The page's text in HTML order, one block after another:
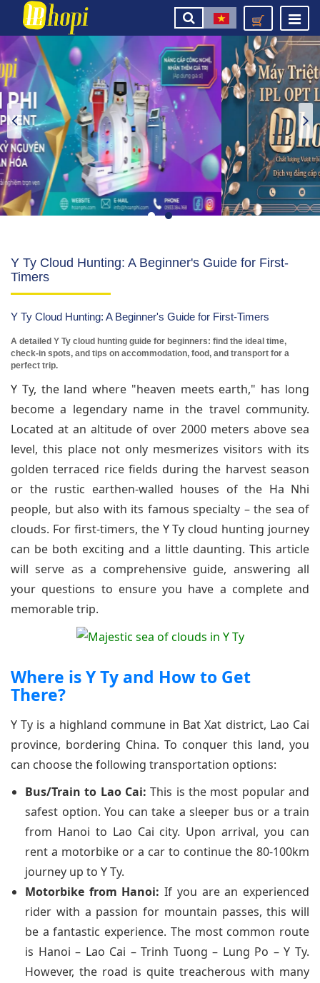
Y Ty Cloud Hunting: A Beginner's Guide for First-
Timers
Y Ty Cloud Hunting: A Beginner's Guide for First-Timers
A detailed Y Ty cloud hunting guide for beginners: find the ideal time,
check-in spots, and tips on accommodation, food, and transport for a
perfect trip.
Y Ty, the land where "heaven meets earth," has long
become a legendary name in the travel community.
Located at an altitude of over 2000 meters above sea
level, this place not only mesmerizes visitors with its
golden terraced rice fields during the harvest season
or the rustic earthen-walled houses of the Ha Nhi
people, but also with its famous specialty – the sea of
clouds. For first-timers, the Y Ty cloud hunting journey
can be both exciting and a little daunting. This article
will serve as a comprehensive guide, answering all
your questions to ensure you have a complete and
memorable trip.
Where is Y Ty and How to Get
There?
Y Ty is a highland commune in Bat Xat district, Lao Cai
province, bordering China. To conquer this land, you
can choose the following transportation options:
Bus/Train to Lao Cai: This is the most popular and
safest option. You can take a sleeper bus or a train
from Hanoi to Lao Cai city. Upon arrival, you can
rent a motorbike or a car to continue the 80-100km
journey up to Y Ty.
Motorbike from Hanoi: If you are an experienced
rider with a passion for mountain passes, this will
be a fantastic experience. The most common route
is Hanoi – Lao Cai – Trinh Tuong – Lung Po – Y Ty.
However, the road is quite treacherous with many